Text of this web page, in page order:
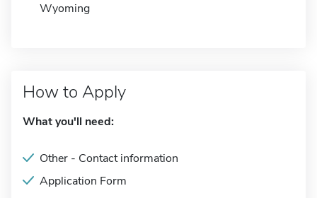
Wyoming
How to Apply
What you'll need:
Other - Contact information
Application Form